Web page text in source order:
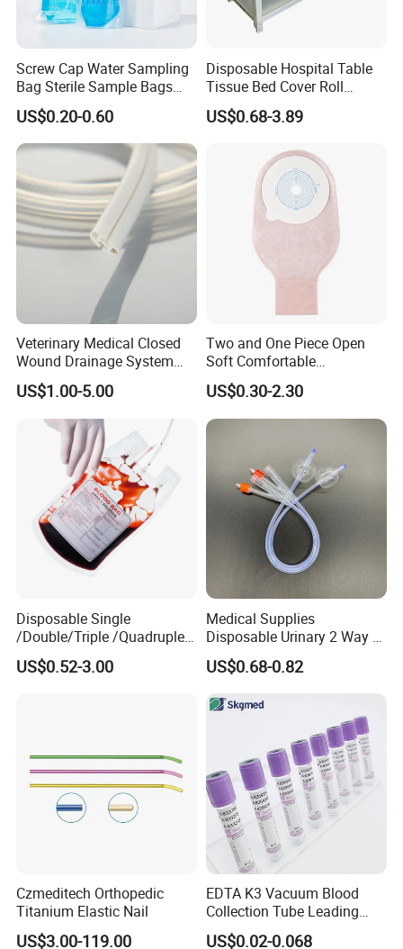
Screw Cap Water Sampling
Bag Sterile Sample Bags
500ml PE Composite
Sampling Bag with Sodium
Thiosulfate Environmental
Inspection Sampling Bag
US$0.20-0.60
Disposable Hospital Table
Tissue Bed Cover Roll
Smooth Paper Medical Bed
Sheet Couch Exam Table
US$0.68-3.89
Veterinary Medical Closed
Wound Drainage System
Silicone Fluted Drain
US$1.00-5.00
Two and One Piece Open
Soft Comfortable
Convenient High Quality
Medical Ostomy Bag
Colostomy
US$0.30-2.30
Disposable Single
/Double/Triple /Quadruple
Blood Transfusion Bag
Blood Bag Cpd 450ml
US$0.52-3.00
Medical Supplies
Disposable Urinary 2 Way 3
Way Male Female Urethral
Silicone Foley Catheter with
Safety
US$0.68-0.82
Czmeditech Orthopedic
Titanium Elastic Nail
US$3.00-119.00
EDTA K3 Vacuum Blood
Collection Tube Leading
Manufacturer
US$0.02-0.068